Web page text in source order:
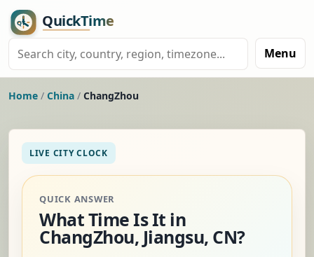
Menu
Home / China / ChangZhou
LIVE CITY CLOCK
QUICK ANSWER
What Time Is It in
ChangZhou, Jiangsu, CN?